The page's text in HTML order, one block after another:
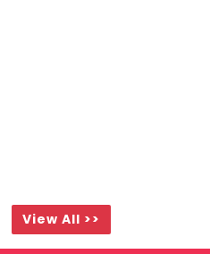
View All >>